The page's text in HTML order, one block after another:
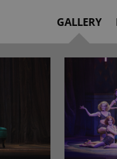
GALLERY